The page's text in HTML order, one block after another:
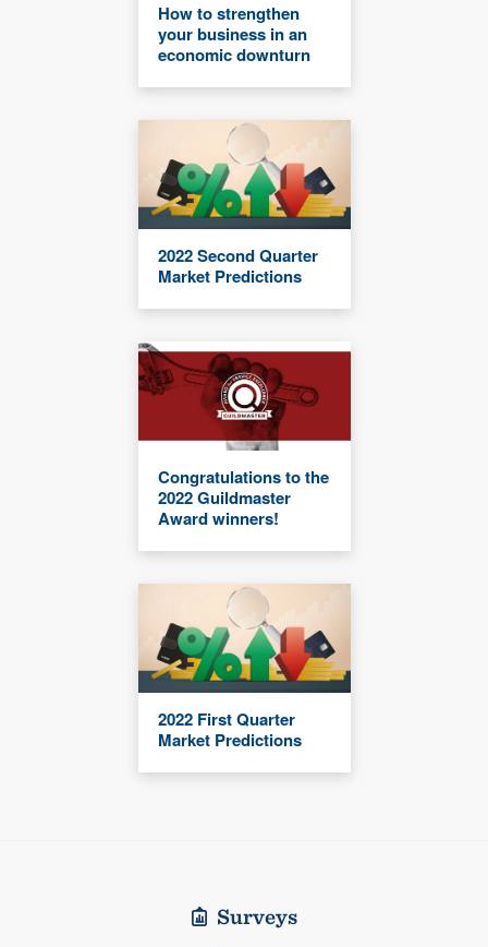
How to strengthen
your business in an
economic downturn
2022 Second Quarter
Market Predictions
Congratulations to the
2022 Guildmaster
Award winners!
2022 First Quarter
Market Predictions
Surveys